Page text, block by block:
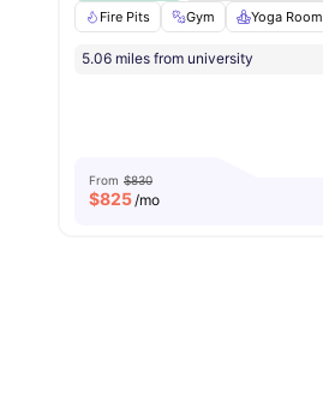
Fire Pits
Gym Yoga Room
5.06 miles from university
From $830
$825/mo